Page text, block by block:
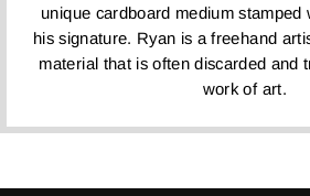
unique cardboard medium stamped
his signature. Ryan is a freehand
material that is often discarded and
work of art.